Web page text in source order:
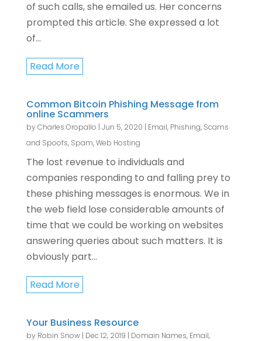
of such calls, she emailed us. Her concerns
prompted this article. She expressed a lot
of...
Read More
Common Bitcoin Phishing Message from
online Scammers
byCharles Oropallo | Jun 5, 2020 | Email, Phishing, Scams
and Spoofs, Spam,Web Hosting
The lost revenue to individuals and
companies responding to and falling prey to
these phishing messages is enormous. We in
the web field lose considerable amounts of
time that we could be working on websites
answering queries about such matters. It is
obviously part...
Read More
Your Business Resource
by Robin Snow| Dec 12, 2019 | Domain Names, Email,